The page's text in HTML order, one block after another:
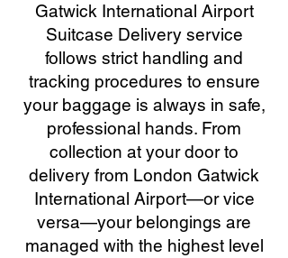
Gatwick International Airport
Suitcase Delivery service
follows strict handling and
tracking procedures to ensure
your baggage is always in safe,
professional hands. From
collection at your door to
delivery from London Gatwick
International Airport—or vice
versa—your belongings are
managed with the highest level